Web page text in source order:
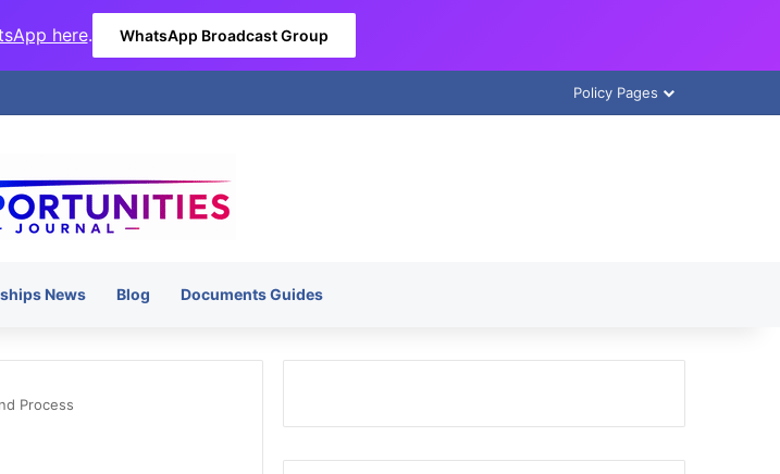
here. WhatsApp Broadcast Group
Policy Pages
News Blog Documents Guides
Process